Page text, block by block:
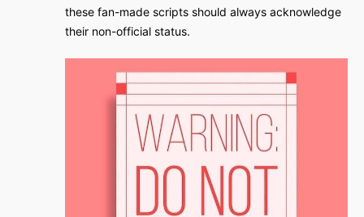
these fan-made scripts should always acknowledge
their non-official status.